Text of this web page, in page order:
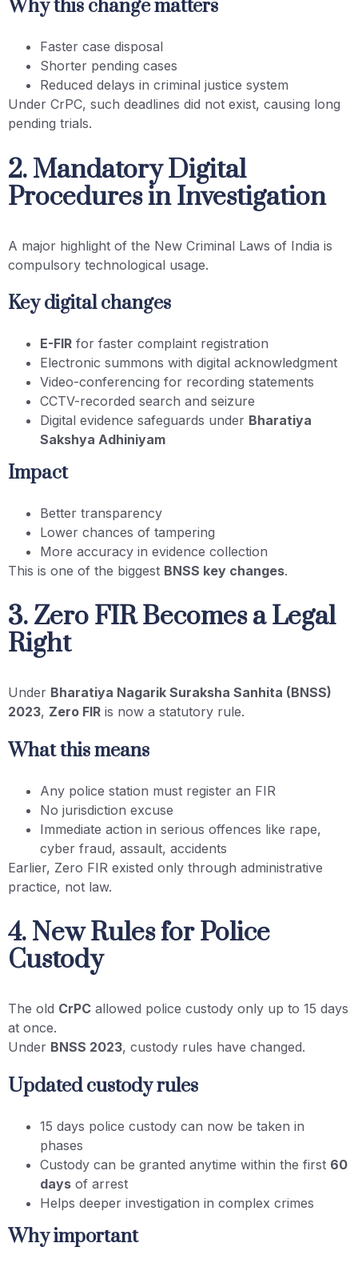
Why this change matters
Faster case disposal
Shorter pending cases
Reduced delays in criminal justice system
Under CrPC, such deadlines did not exist, causing long
pending trials.
2. Mandatory Digital
Procedures in Investigation
A major highlight of the New Criminal Laws of India is
compulsory technological usage.
Key digital changes
E-FIR for faster complaint registration
Electronic summons with digital acknowledgment
Video-conferencing for recording statements
CCTV-recorded search and seizure
Digital evidence safeguards under Bharatiya
Sakshya Adhiniyam
Impact
Better transparency
Lower chances of tampering
More accuracy in evidence collection
This is one of the biggest BNSS key changes.
3. Zero FIR Becomes a Legal
Right
Under Bharatiya Nagarik Suraksha Sanhita (BNSS)
2023, Zero FIR is now a statutory rule.
What this means
Any police station must register an FIR
No jurisdiction excuse
Immediate action in serious offences like rape,
cyber fraud, assault, accidents
Earlier, Zero FIR existed only through administrative
practice, not law.
4. New Rules for Police
Custody
The old CrPC allowed police custody only up to 15 days
at once.
Under BNSS 2023, custody rules have changed.
Updated custody rules
15 days police custody can now be taken in
phases
Custody can be granted anytime within the first 60
days of arrest
Helps deeper investigation in complex crimes
Why important